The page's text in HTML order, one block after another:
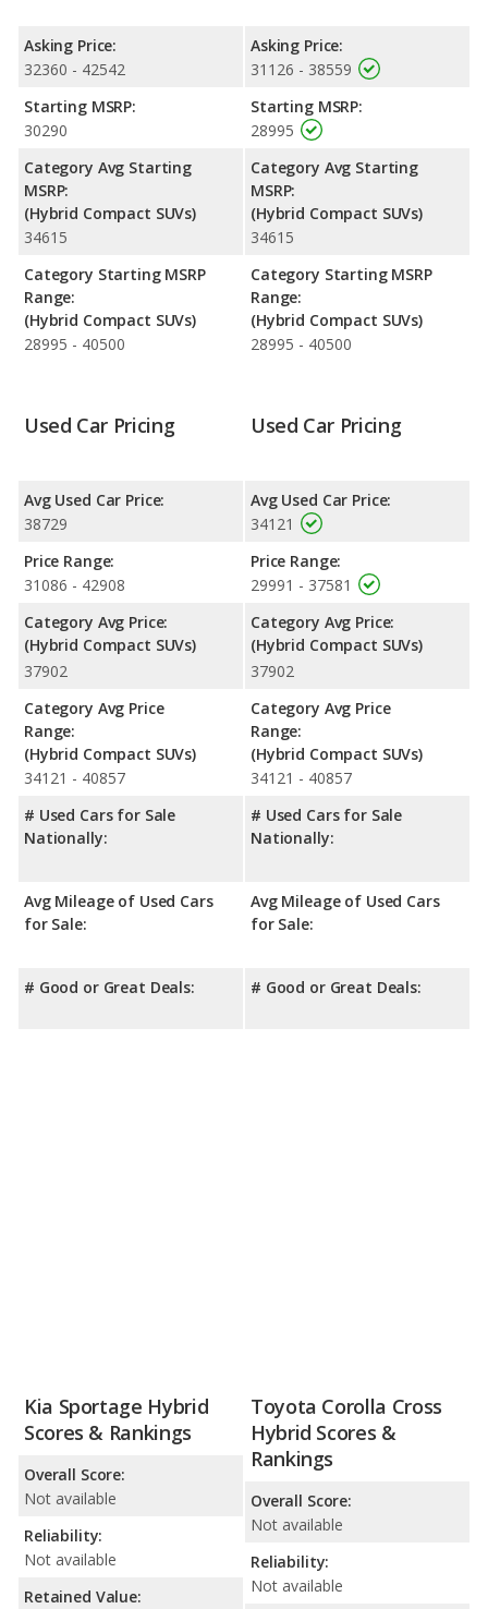
rate for both models, the Kia Sportage Hybrid loses 49.8
percent of its value and the Toyota Corolla Cross Hybrid loses
34.8 percent of its value. This means the Toyota Corolla Cross
Hybrid retains 15 percentage points more of its value and has
the advantage of higher resale value versus the Kia Sportage
Engine Power and Fuel Efficiency Comparison
: For engine
performance, the Kia Sportage Hybrid’s base engine makes 232
horsepower, and the Toyota Corolla Cross Hybrid base engine
Safety Ratings: The Kia Sportage Hybrid has an average
safety rating of 5 out of 5 Stars based on NHTSA's crash test
ratings.
Asking Price:
32360 - 42542
Starting MSRP:
30290
Category Avg Starting
MSRP:
(Hybrid Compact SUVs)
34615
Category Starting MSRP
Range:
(Hybrid Compact SUVs)
28995 - 40500
Asking Price:
31126 - 38559
Starting MSRP:
28995
Category Avg Starting
MSRP:
(Hybrid Compact SUVs)
34615
Category Starting MSRP
Range:
(Hybrid Compact SUVs)
28995 - 40500
Used Car Pricing
Avg Used Car Price:
38729
Price Range:
31086 - 42908
Category Avg Price:
(Hybrid Compact SUVs)
37902
Category Avg Price
Range:
(Hybrid Compact SUVs)
34121 - 40857
# Used Cars for Sale
Nationally:
Avg Mileage of Used Cars
for Sale:
# Good or Great Deals:
Used Car Pricing
Avg Used Car Price:
34121
Price Range:
29991 - 37581
Category Avg Price:
(Hybrid Compact SUVs)
37902
Category Avg Price
Range:
(Hybrid Compact SUVs)
34121 - 40857
# Used Cars for Sale
Nationally:
Avg Mileage of Used Cars
for Sale:
# Good or Great Deals:
Kia Sportage Hybrid
Scores & Rankings
Overall Score:
Not available
Reliability:
Not available
Retained Value:
Toyota Corolla Cross
Hybrid Scores &
Rankings
Overall Score:
Not available
Reliability:
Not available